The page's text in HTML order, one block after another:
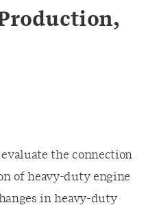
the connection
of heavy-duty engine
in heavy-duty